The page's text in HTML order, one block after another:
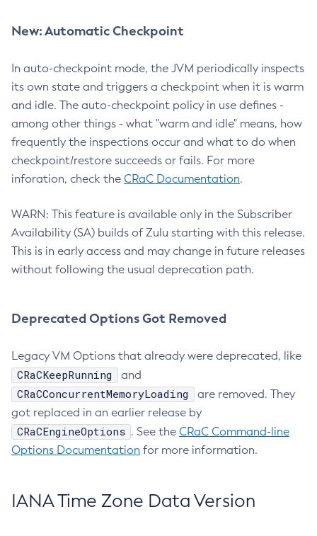
New: Automatic Checkpoint
In auto-checkpoint mode, the JVM periodically inspects
its own state and triggers a checkpoint when it is warm
and idle. The auto-checkpoint policy in use defines -
among other things - what "warm and idle" means, how
frequently the inspections occur and what to do when
checkpoint/restore succeeds or fails. For more
inforation, check the CRaC Documentation.
WARN: This feature is available only in the Subscriber
Availability (SA) builds of Zulu starting with this release.
This is in early access and may change in future releases
without following the usual deprecation path.
Deprecated Options Got Removed
Legacy VM Options that already were deprecated, like
CRaCKeepRunning and
CRaCConcurrentMemoryLoading
are removed. They
got replaced in an earlier release by
CRaCEngineOptions . See the CRaC Command-line
Options Documentation for more information.
IANA Time Zone Data Version